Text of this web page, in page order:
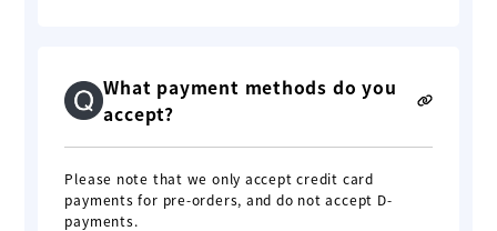
What payment methods do you
accept?
Please note that we only accept credit card
payments for pre-orders, and do not accept D-
payments.